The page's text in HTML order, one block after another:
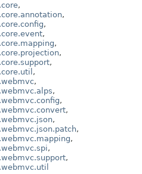
,
,
,
,
,
,
,
,
,
,
,
,
,
,
,
,
,